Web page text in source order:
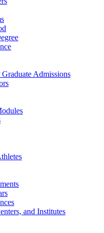
Admissions
and Institutes